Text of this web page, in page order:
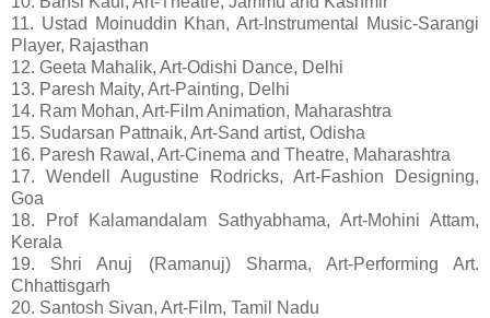
11. Ustad Moinuddin Khan, Art-Instrumental Music-Sarangi
Player, Rajasthan
12. Geeta Mahalik, Art-Odishi Dance, Delhi
13. Paresh Maity, Art-Painting, Delhi
14. Ram Mohan, Art-Film Animation, Maharashtra
15. Sudarsan Pattnaik, Art-Sand artist, Odisha
16. Paresh Rawal, Art-Cinema and Theatre, Maharashtra
17. Wendell Augustine Rodricks, Art-Fashion Designing,
Goa
18. Prof Kalamandalam Sathyabhama, Art-Mohini Attam,
Kerala
19. Shri Anuj (Ramanuj) Sharma, Art-Performing Art.
Chhattisgarh
20. Santosh Sivan, Art-Film, Tamil Nadu